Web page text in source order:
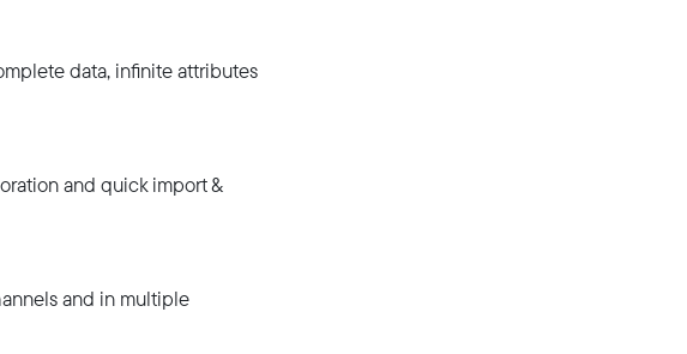
data, infinite attributes
and quick import &
and in multiple